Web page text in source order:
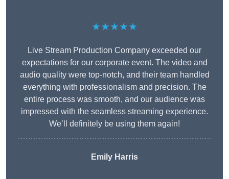
★★★★★
Live Stream Production Company exceeded our
expectations for our corporate event. The video and
audio quality were top-notch, and their team handled
everything with professionalism and precision. The
entire process was smooth, and our audience was
impressed with the seamless streaming experience.
We’ll definitely be using them again!
Emily Harris